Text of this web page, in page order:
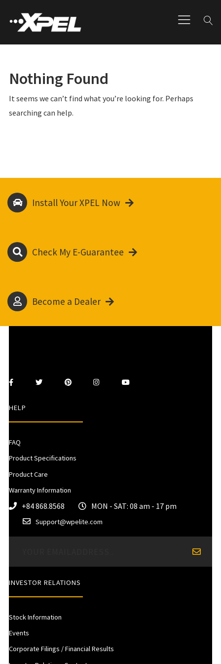
Nothing Found
It seems we can’t find what you’re looking for. Perhaps
searching can help.
Install Your XPEL Now
Check My E-Guarantee
Become a Dealer
HELP
FAQ
Product Specifications
Product Care
Warranty Information
+84 868.8568 MON - SAT: 08 am - 17 pm
Support@wpelite.com
INVESTOR RELATIONS
Stock Information
Events
Corporate Filings / Financial Results